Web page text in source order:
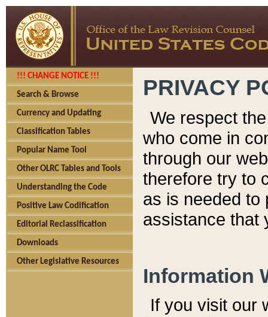
!!! CHANGE NOTICE !!!
Search & Browse
Currency and Updating
Classification Tables
Popular Name Tool
Other OLRC Tables and Tools
Understanding the Code
Positive Law Codification
Editorial Reclassification
Downloads
Other Legislative Resources
PRIVACY
We respect
who come in
through our
therefore try to
as is needed to
assistance that
Information
If you visit our